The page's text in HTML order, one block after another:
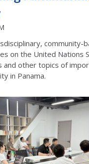
community-
on the United Nations
and other topics of
in Panama.